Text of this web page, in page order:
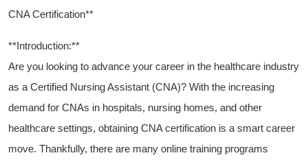
CNA Certification**
**Introduction:**
Are you looking to advance your career in the healthcare industry
as a Certified Nursing Assistant (CNA)? With‌ the increasing
‌demand ⁣for CNAs in⁣ hospitals,‌ nursing homes, and ⁤other
healthcare settings, obtaining CNA certification is a smart career
move. Thankfully, there are many online training programs